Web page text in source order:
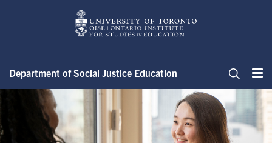
Department of Social Justice Education
About